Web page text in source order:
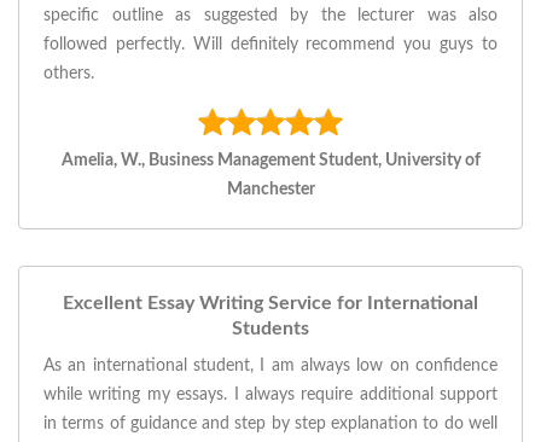
specific outline as suggested by the lecturer was also
followed perfectly. Will definitely recommend you guys to
others.
Amelia, W., Business Management Student, University of
Manchester
Excellent Essay Writing Service for International
Students
As an international student, I am always low on confidence
while writing my essays. I always require additional support
in terms of guidance and step by step explanation to do well